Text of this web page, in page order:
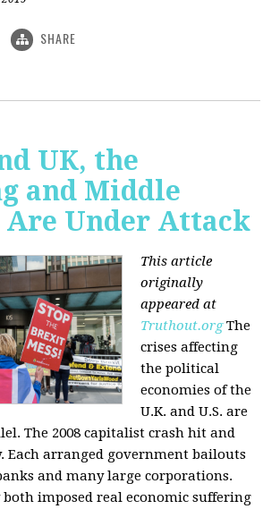
SHARE
UK, the
and Middle
Are Under Attack
This article
originally
appeared at
Truthout.org The
crises affecting
the political
economies of the
U.K. and U.S. are
The 2008 capitalist crash hit and
Each arranged government bailouts
and many large corporations.
both imposed real economic suffering